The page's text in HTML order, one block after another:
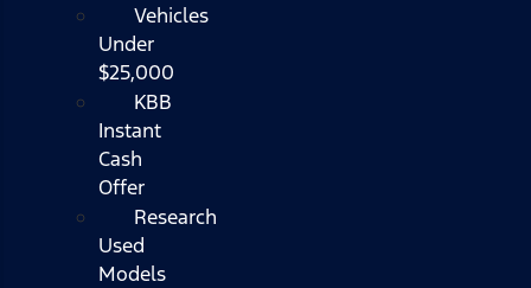
Vehicles
Under
$25,000
KBB
Instant
Cash
Offer
Research
Used
Models